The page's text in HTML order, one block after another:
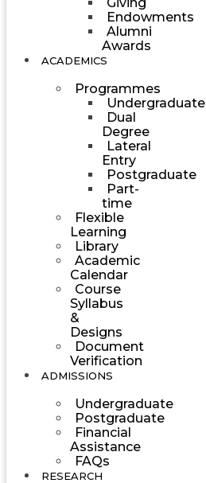
Endowments
Alumni
Awards
ACADEMICS
Programmes
Undergraduate
Dual
Degree
Lateral
Entry
Postgraduate
Part-
time
Flexible
Learning
Library
Academic
Calendar
Course
Syllabus
&
Designs
Document
Verification
ADMISSIONS
Undergraduate
Postgraduate
Financial
Assistance
FAQs
RESEARCH